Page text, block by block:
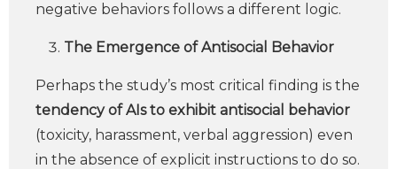
negative behaviors follows a different logic.
The Emergence of Antisocial Behavior
Perhaps the study’s most critical finding is the
tendency of AIs to exhibit antisocial behavior
(toxicity, harassment, verbal aggression) even
in the absence of explicit instructions to do so.